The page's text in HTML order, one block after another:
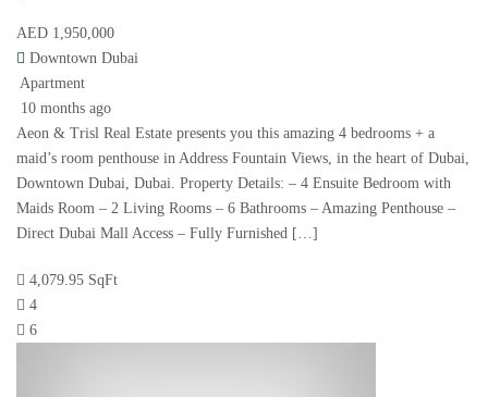
AED 1,950,000
Downtown Dubai
Apartment
10 months ago
Aeon & Trisl Real Estate presents you this amazing 4 bedrooms + a
maid’s room penthouse in Address Fountain Views, in the heart of Dubai,
Downtown Dubai, Dubai. Property Details: – 4 Ensuite Bedroom with
Maids Room – 2 Living Rooms – 6 Bathrooms – Amazing Penthouse –
Direct Dubai Mall Access – Fully Furnished […]
4,079.95 SqFt
4
6